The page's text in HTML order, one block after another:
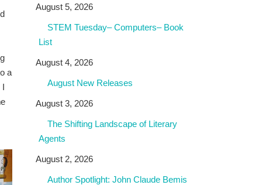
a
I
August 5, 2026
STEM Tuesday– Computers– Book
List
August 4, 2026
August New Releases
August 3, 2026
The Shifting Landscape of Literary
Agents
August 2, 2026
Author Spotlight: John Claude Bemis